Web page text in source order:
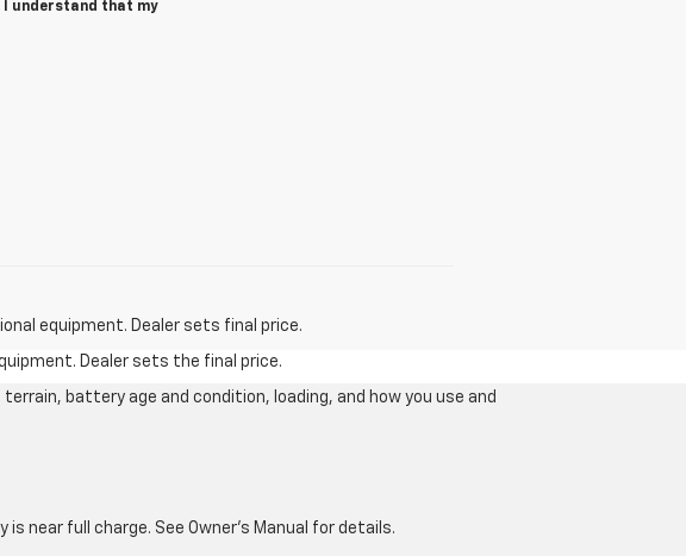
I understand that my
equipment. Dealer sets final price.
Dealer sets the final price.
battery age and condition, loading, and how you use and
near full charge. See Owner's Manual for details.